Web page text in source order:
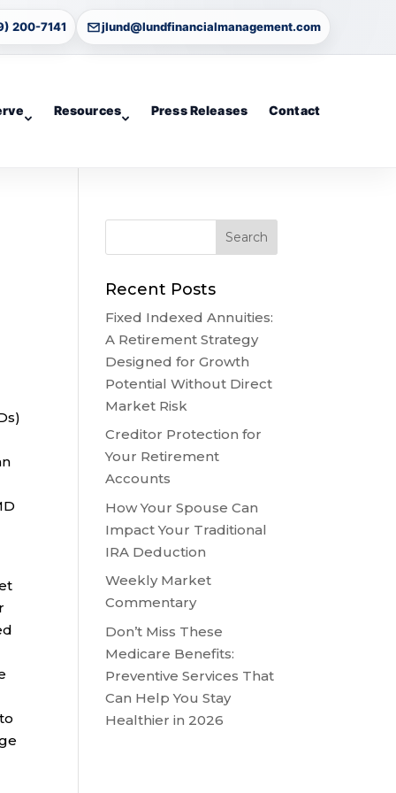
200-7141 jlund@lundfinancialmanagement.com
Resources Press Releases Contact
Recent Posts
Fixed Indexed Annuities:
A Retirement Strategy
Designed for Growth
Potential Without Direct
Market Risk
Creditor Protection for
Your Retirement
Accounts
How Your Spouse Can
Impact Your Traditional
IRA Deduction
Weekly Market
Commentary
Don’t Miss These
Medicare Benefits:
Preventive Services That
Can Help You Stay
Healthier in 2026